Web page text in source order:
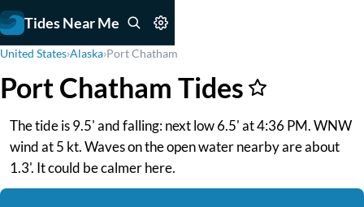
Tides Near Me
United States›Alaska›Port Chatham
Port Chatham Tides
The tide is 9.5' and falling: next low 6.5' at 4:36 PM. WNW
wind at 5 kt. Waves on the open water nearby are about
1.3'. It could be calmer here.